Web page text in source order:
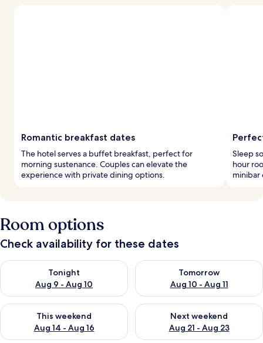
Romantic breakfast dates
The hotel serves a buffet breakfast, perfect for
morning sustenance. Couples can elevate the
experience with private dining options.
Sleep
hour
Room options
Check availability for these dates
Tonight
Aug 9 - Aug 10
Check availability for tonight Aug 9 - Aug 10
Tomorrow
Aug 10 - Aug 11
Check availability for
This weekend
Aug 14 - Aug 16
Check availability for this weekend Aug 14 - Aug 16
Next weekend
Aug 21 - Aug 23
Check availability for next